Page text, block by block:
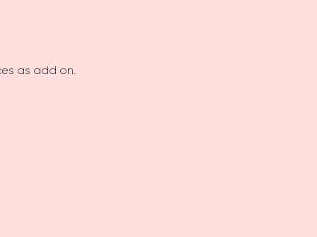
as add on.